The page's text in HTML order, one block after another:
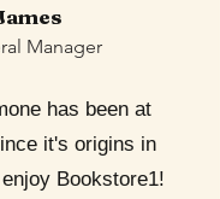
Manager
has been at
it's origins in
Bookstore1!